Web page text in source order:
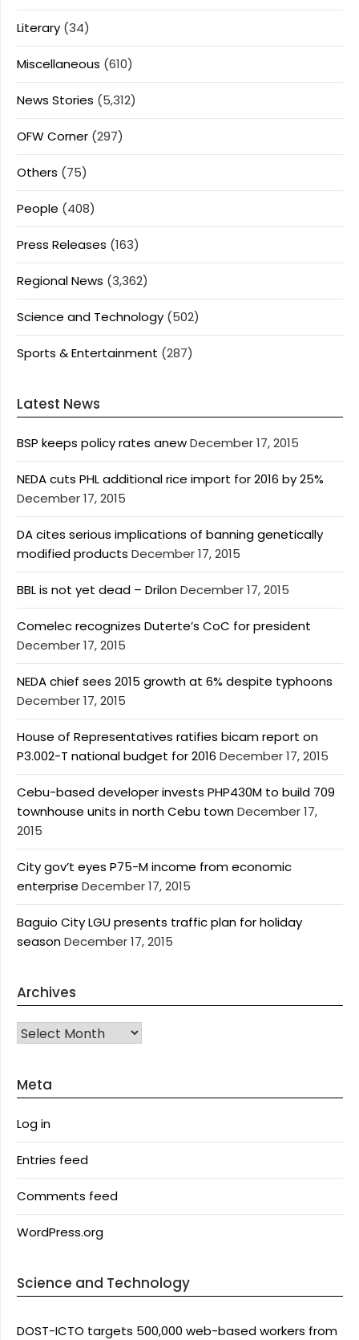
Literary (34)
Miscellaneous (610)
News Stories (5,312)
OFW Corner (297)
Others (75)
People (408)
Press Releases (163)
Regional News (3,362)
Science and Technology (502)
Sports & Entertainment (287)
Latest News
BSP keeps policy rates anewDecember 17, 2015
NEDA cuts PHL additional rice import for 2016 by 25%
December 17, 2015
DA cites serious implications of banning genetically
modified products December 17, 2015
BBL is not yet dead – DrilonDecember 17, 2015
Comelec recognizes Duterte’s CoC for president
December 17, 2015
NEDA chief sees 2015 growth at 6% despite typhoons
December 17, 2015
House of Representatives ratifies bicam report on
P3.002-T national budget for 2016 December 17, 2015
Cebu-based developer invests PHP430M to build 709
townhouse units in north Cebu townDecember 17,
2015
City gov’t eyes P75-M income from economic
enterprise December 17, 2015
Baguio City LGU presents traffic plan for holiday
seasonDecember 17, 2015
Archives
Archives
Meta
Log in
Entries feed
Comments feed
WordPress.org
Science and Technology
DOST-ICTO targets 500,000 web-based workers from